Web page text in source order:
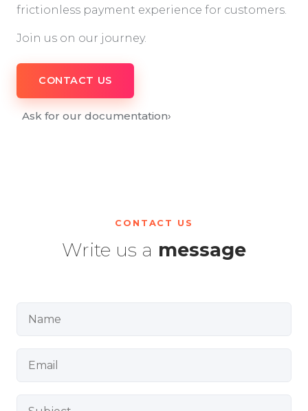
frictionless payment experience for customers.
Join us on our journey.
CONTACT US
Ask for our documentation›
CONTACT US
Write us a message